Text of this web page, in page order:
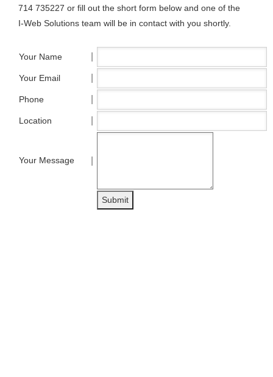
714 735227 or fill out the short form below and one of the
I-Web Solutions team will be in contact with you shortly.